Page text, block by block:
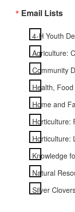
Email Lists
4-H Youth
Agriculture:
Community
Health,
Home and
Horticulture:
Horticulture:
Knowledge
Natural
Silver